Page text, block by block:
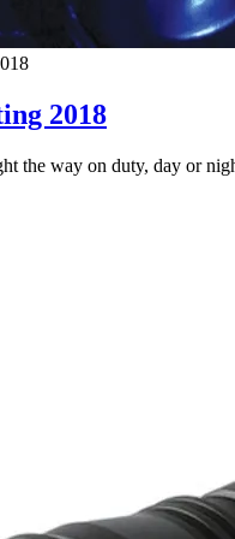
2018
the way on duty, day or